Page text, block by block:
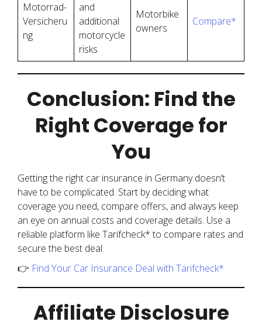
Motorrad-
Versicheru
ng
and
additional
motorcycle
risks
Motorbike
owners
Compare*
Conclusion: Find the
Right Coverage for
You
Getting the right car insurance in Germany doesn’t
have to be complicated. Start by deciding what
coverage you need, compare offers, and always keep
an eye on annual costs and coverage details. Use a
reliable platform like Tarifcheck* to compare rates and
secure the best deal.
👉 Find Your Car Insurance Deal with Tarifcheck*
Affiliate Disclosure